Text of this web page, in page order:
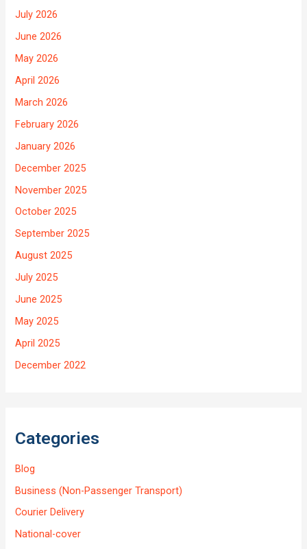
July 2026
June 2026
May 2026
April 2026
March 2026
February 2026
January 2026
December 2025
November 2025
October 2025
September 2025
August 2025
July 2025
June 2025
May 2025
April 2025
December 2022
Categories
Blog
Business (Non-Passenger Transport)
Courier Delivery
National-cover